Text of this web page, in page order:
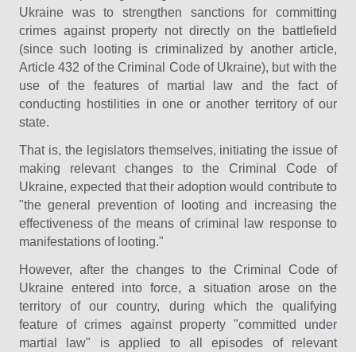
Ukraine was to strengthen sanctions for committing
crimes against property not directly on the battlefield
(since such looting is criminalized by another article,
Article 432 of the Criminal Code of Ukraine), but with the
use of the features of martial law and the fact of
conducting hostilities in one or another territory of our
state.
That is, the legislators themselves, initiating the issue of
making relevant changes to the Criminal Code of
Ukraine, expected that their adoption would contribute to
"the general prevention of looting and increasing the
effectiveness of the means of criminal law response to
manifestations of looting."
However, after the changes to the Criminal Code of
Ukraine entered into force, a situation arose on the
territory of our country, during which the qualifying
feature of crimes against property "committed under
martial law" is applied to all episodes of relevant